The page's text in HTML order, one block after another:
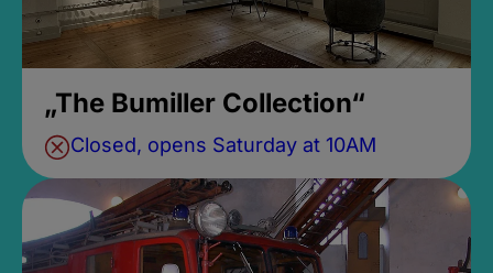
„The Bumiller Collection“
Closed, opens Saturday at 10AM